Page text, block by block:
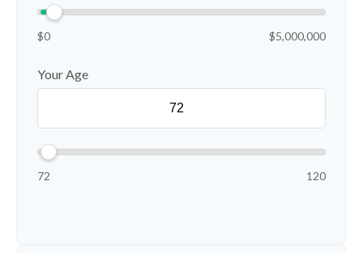
$0 $5,000,000
Your Age
72 120